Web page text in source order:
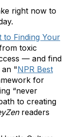
right now to
to Finding Your
toxic
— and find
an "NPR Best
for
“never
to creating
readers